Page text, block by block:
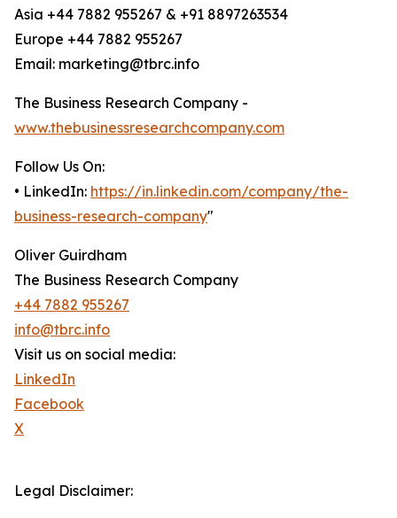
Asia +44 7882 955267 & +91 8897263534
Europe +44 7882 955267
Email: marketing@tbrc.info
The Business Research Company -
www.thebusinessresearchcompany.com
Follow Us On:
• LinkedIn: https://in.linkedin.com/company/the-
business-research-company"
Oliver Guirdham
The Business Research Company
+44 7882 955267
info@tbrc.info
Visit us on social media:
LinkedIn
Facebook
X
Legal Disclaimer: